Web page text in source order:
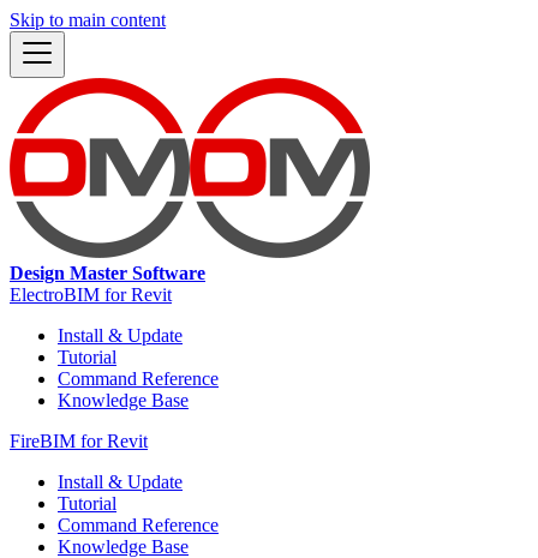
Skip to main content
Design Master Software
ElectroBIM for Revit
Install & Update
Tutorial
Command Reference
Knowledge Base
FireBIM for Revit
Install & Update
Tutorial
Command Reference
Knowledge Base